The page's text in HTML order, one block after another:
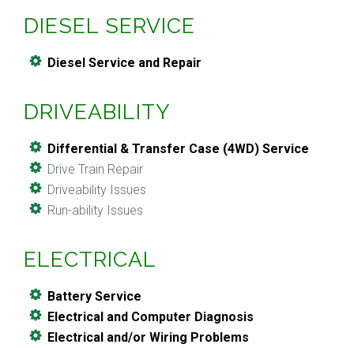
DIESEL SERVICE
Diesel Service and Repair
DRIVEABILITY
Differential & Transfer Case (4WD) Service
Drive Train Repair
Driveability Issues
Run-ability Issues
ELECTRICAL
Battery Service
Electrical and Computer Diagnosis
Electrical and/or Wiring Problems